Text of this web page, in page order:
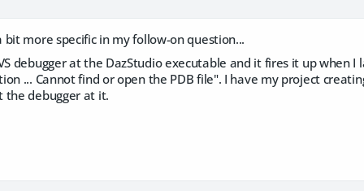
bit more specific in my follow-on question...
debugger at the DazStudio executable and it fires it up when
... Cannot find or open the PDB file". I have my project
debugger at it.